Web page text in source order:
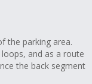
the parking area.
and as a route
the back segment